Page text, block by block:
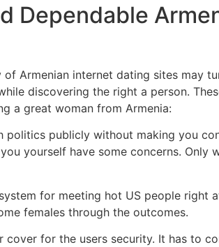
Dependable
of Armenian internet dating sites may
discovering the right a person.
a great woman from Armenia:
politics publicly without making you
yourself have some concerns. Only
for meeting hot US people right
females through the outcomes.
for the users security. It has to